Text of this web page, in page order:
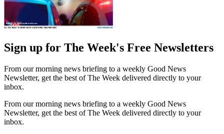
Sign up for The Week's Free Newsletters
From our morning news briefing to a weekly Good News
Newsletter, get the best of The Week delivered directly to your
inbox.
From our morning news briefing to a weekly Good News
Newsletter, get the best of The Week delivered directly to your
inbox.